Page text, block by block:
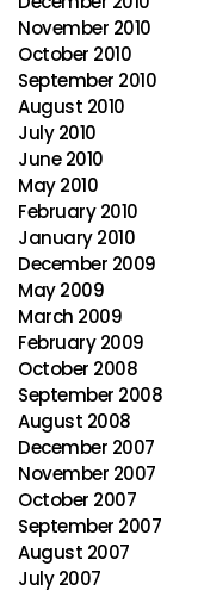
November 2010
October 2010
September 2010
August 2010
July 2010
June 2010
May 2010
February 2010
January 2010
December 2009
May 2009
March 2009
February 2009
October 2008
September 2008
August 2008
December 2007
November 2007
October 2007
September 2007
August 2007
July 2007